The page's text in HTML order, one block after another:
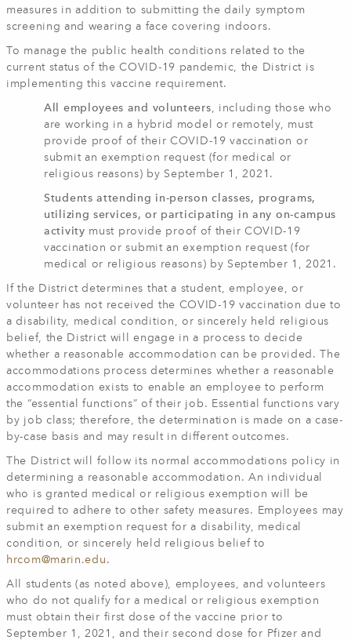
measures in addition to submitting the daily symptom
screening and wearing a face covering indoors.
To manage the public health conditions related to the
current status of the COVID-19 pandemic, the District is
implementing this vaccine requirement.
All employees and volunteers, including those who
are working in a hybrid model or remotely, must
provide proof of their COVID-19 vaccination or
submit an exemption request (for medical or
religious reasons) by September 1, 2021.
Students attending in-person classes, programs,
utilizing services, or participating in any on-campus
activity must provide proof of their COVID-19
vaccination or submit an exemption request (for
medical or religious reasons) by September 1, 2021.
If the District determines that a student, employee, or
volunteer has not received the COVID-19 vaccination due to
a disability, medical condition, or sincerely held religious
belief, the District will engage in a process to decide
whether a reasonable accommodation can be provided. The
accommodations process determines whether a reasonable
accommodation exists to enable an employee to perform
the “essential functions” of their job. Essential functions vary
by job class; therefore, the determination is made on a case-
by-case basis and may result in different outcomes.
The District will follow its normal accommodations policy in
determining a reasonable accommodation. An individual
who is granted medical or religious exemption will be
required to adhere to other safety measures. Employees may
submit an exemption request for a disability, medical
condition, or sincerely held religious belief to
hrcom@marin.edu .
All students (as noted above), employees, and volunteers
who do not qualify for a medical or religious exemption
must obtain their first dose of the vaccine prior to
September 1, 2021, and their second dose for Pfizer and